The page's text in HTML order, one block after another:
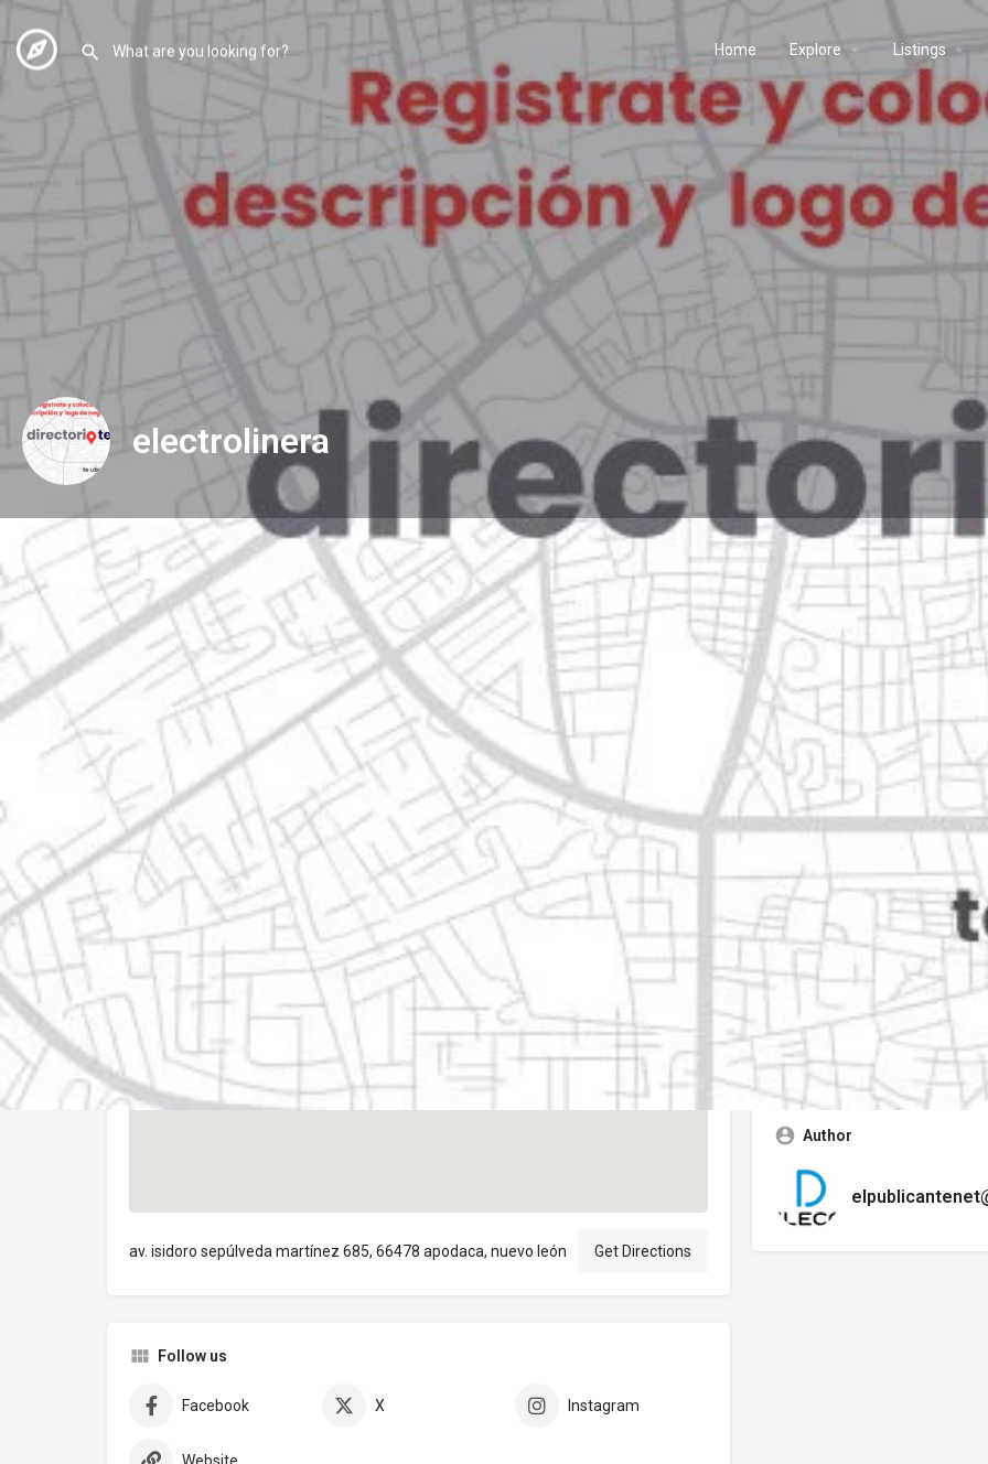
Home Explore Listings
electrolinera
Profile Reviews Jobs
Get directions Website Bookmark Share Leave a review
Description
av. isidoro sepúlveda martínez 685, 66478 apodaca, nuevo león
Location
av. isidoro sepúlveda martínez 685, 66478 apodaca, nuevo león Get Directions
Follow us
Facebook X Instagram
Open
Categories
Transportation &
Contact business
Error:No se encontró ningún
Author